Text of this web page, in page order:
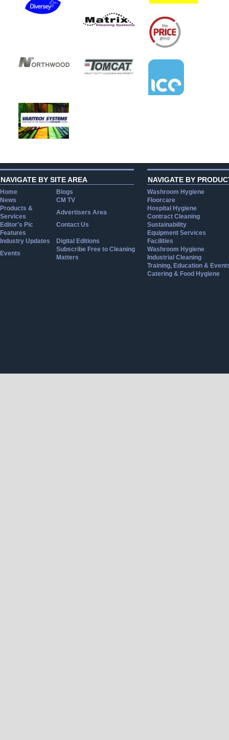
NAVIGATE BY SITE AREA
Home
Blogs
News
CM TV
Products &
Services
Advertisers Area
Editor's Pic
Contact Us
Features
Industry Updates
Digital Editions
Events
Subscribe Free to Cleaning
Matters
NAVIGATE BY
Washroom Hygiene
Floorcare
Hospital Hygiene
Contract Cleaning
Sustainability
Equipment Services
Facilities
Washroom Hygiene
Industrial Cleaning
Training, Education &
Catering & Food Hygiene